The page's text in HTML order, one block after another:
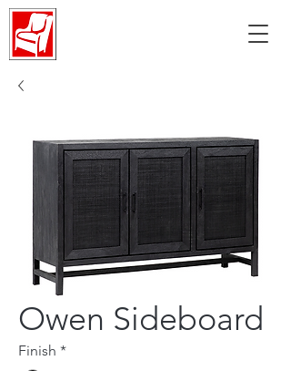
Owen Sideboard
Finish *